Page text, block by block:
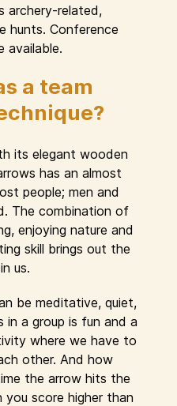
archery-related,
hunts. Conference
available.
a team
its elegant wooden
has an almost
people; men and
The combination of
enjoying nature and
skill brings out the
us.
be meditative, quiet,
in a group is fun and a
where we have to
other. And how
the arrow hits the
you score higher than